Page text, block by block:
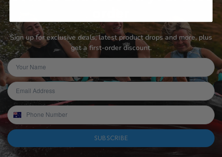
Sign up for exclusive deals, latest product drops and more, plus
get a first-order discount.
SUBSCRIBE